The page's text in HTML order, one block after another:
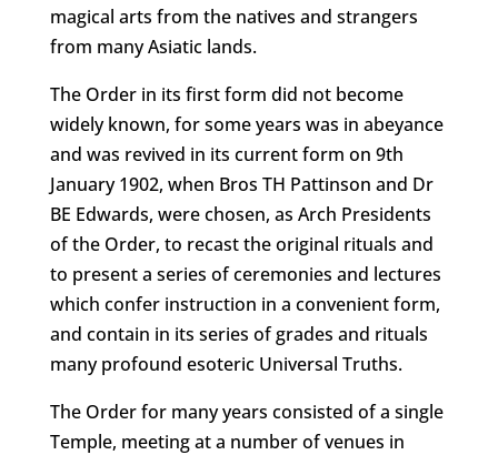
magical arts from the natives and strangers
from many Asiatic lands.
The Order in its first form did not become
widely known, for some years was in abeyance
and was revived in its current form on 9th
January 1902, when Bros TH Pattinson and Dr
BE Edwards, were chosen, as Arch Presidents
of the Order, to recast the original rituals and
to present a series of ceremonies and lectures
which confer instruction in a convenient form,
and contain in its series of grades and rituals
many profound esoteric Universal Truths.
The Order for many years consisted of a single
Temple, meeting at a number of venues in